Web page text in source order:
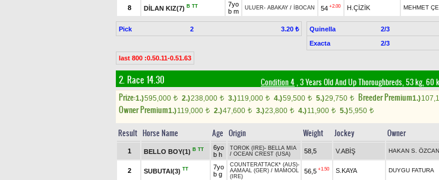
8 DİLAN KIZ(7) B TT
7yo
b m
ULUER- ABAKAY / İBOCAN 54 +2.00 H.ÇİZİK MEHMET
Pick 2 3.20 ₺ Quinella 2/3
Exacta
2/3
last 800 :0.50.11-0.51.63
2. Race 14.30 Condition 4, 3 Years Old And Up Thoroughbreds, 53 kg,
Prize:1.)595,000 t 2.)238,000 t 3.)119,000 t 4.)59,500 t 5.)29,750 t Breeder Premium1.)
Owner Premium1.)119,000 t 2.)47,600 t 3.)23,800 t 4.)11,900 t 5.)5,950 t
Result Horse Name Age Origin Weight Jockey Owner
1 BELLO BOY(1) B TT
6yo
b h
TOROK (IRE)- BELLA MIA
/ OCEAN CREST (USA) 58,5 V.ABİŞ HAKAN S. ÖZCAN
2 SUBUTAI(3) TT
7yo
b g
COUNTERATTACK* (AUS)-
AAMAAL (GER) / MAMOOL
(IRE)
56,5 +1.50 S.KAYA DUYGU FATURA